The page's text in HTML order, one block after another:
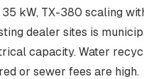
kW, TX-380 scaling
dealer sites is
capacity. Water
or sewer fees are high.